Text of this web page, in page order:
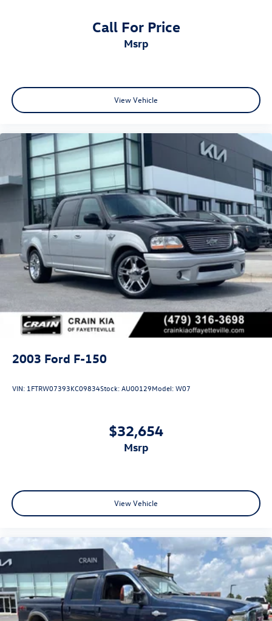
Call For Price
msrp
View Vehicle
2003 Ford F-150
VIN: 1FTRW07393KC09834Stock:AU00129Model:W07
$32,654
msrp
View Vehicle